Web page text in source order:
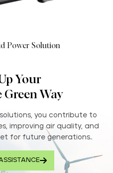
Power Solution
Your
Green Way
you contribute to
improving air quality, and
for future generations..